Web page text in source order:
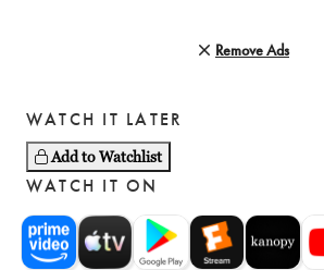
Remove Ads
WATCH IT LATER
Add to Watchlist
WATCH IT ON